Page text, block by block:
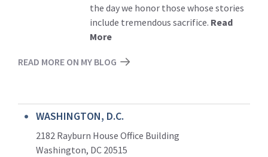
the day we honor those whose stories
include tremendous sacrifice. Read
More
READ MORE ON MY BLOG
WASHINGTON, D.C.
2182 Rayburn House Office Building
Washington, DC 20515